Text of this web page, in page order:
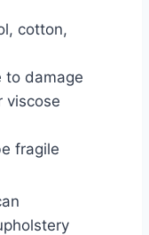
cotton,
to damage
viscose
fragile